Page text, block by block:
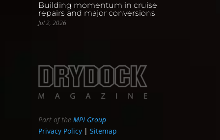
Building momentum in cruise
repairs and major conversions
Jul 2, 2026
Part of theMPI Group
Privacy Policy |Sitemap